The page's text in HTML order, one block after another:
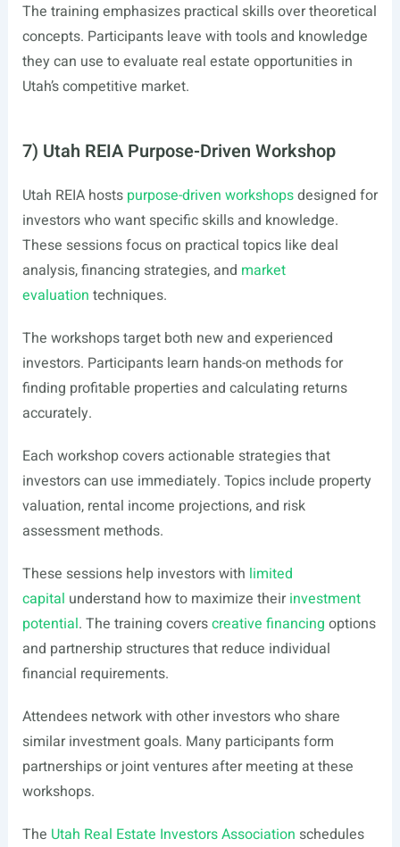
The training emphasizes practical skills over theoretical
concepts. Participants leave with tools and knowledge
they can use to evaluate real estate opportunities in
Utah’s competitive market.
7) Utah REIA Purpose-Driven Workshop
Utah REIA hosts purpose-driven workshopsdesigned for
investors who want specific skills and knowledge.
These sessions focus on practical topics like deal
analysis, financing strategies, and market
evaluation techniques.
The workshops target both new and experienced
investors. Participants learn hands-on methods for
finding profitable properties and calculating returns
accurately.
Each workshop covers actionable strategies that
investors can use immediately. Topics include property
valuation, rental income projections, and risk
assessment methods.
These sessions help investors with limited
capital understand how to maximize theirinvestment
potential. The training coverscreative financing options
and partnership structures that reduce individual
financial requirements.
Attendees network with other investors who share
similar investment goals. Many participants form
partnerships or joint ventures after meeting at these
workshops.
The Utah Real Estate Investors Association schedules